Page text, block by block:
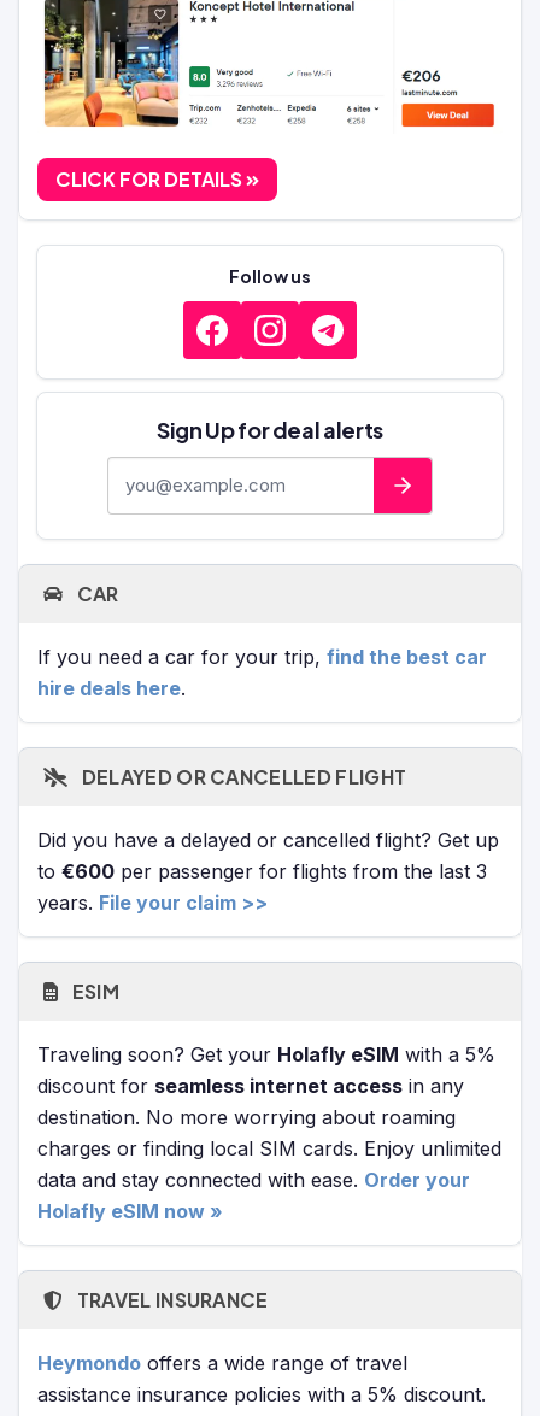
CLICK FOR DETAILS
Follow us
Sign Up for deal alerts
CAR
If you need a car for your trip, find the best car
hire deals here.
DELAYED OR CANCELLED FLIGHT
Did you have a delayed or cancelled flight? Get up
to €600 per passenger for flights from the last 3
years. File your claim >>
ESIM
Traveling soon? Get your Holafly eSIM with a 5%
discount for seamless internet access in any
destination. No more worrying about roaming
charges or finding local SIM cards. Enjoy unlimited
data and stay connected with ease. Order your
Holafly eSIM now »
TRAVEL INSURANCE
Heymondo offers a wide range of travel
assistance insurance policies with a 5% discount.